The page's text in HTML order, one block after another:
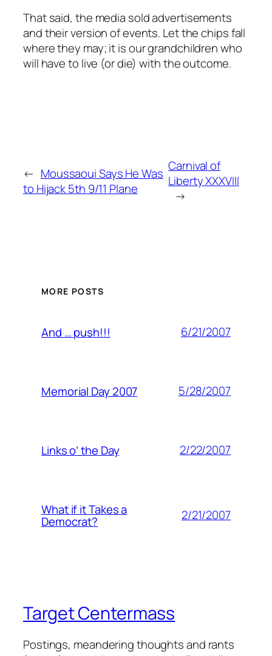
That said, the media sold advertisements
and their version of events. Let the chips fall
where they may; it is our grandchildren who
will have to live (or die) with the outcome.
← Moussaoui Says He Was
to Hijack 5th 9/11 Plane
Carnival of
Liberty XXXVIII
→
MORE POSTS
And … push!!! 6/21/2007
Memorial Day 2007 5/28/2007
Links o’ the Day 2/22/2007
What if it Takes a
Democrat? 2/21/2007
Target Centermass
Postings, meandering thoughts and rants